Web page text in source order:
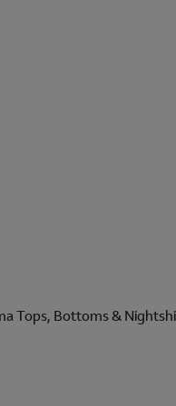
Tops, Bottoms &